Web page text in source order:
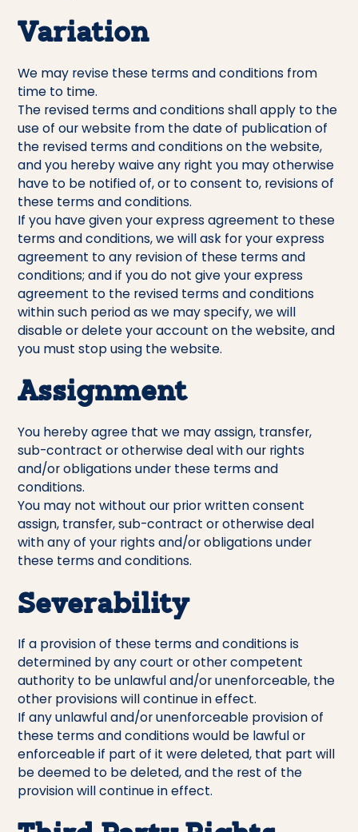
Variation
We may revise these terms and conditions from
time to time.
The revised terms and conditions shall apply to the
use of our website from the date of publication of
the revised terms and conditions on the website,
and you hereby waive any right you may otherwise
have to be notified of, or to consent to, revisions of
these terms and conditions.
If you have given your express agreement to these
terms and conditions, we will ask for your express
agreement to any revision of these terms and
conditions; and if you do not give your express
agreement to the revised terms and conditions
within such period as we may specify, we will
disable or delete your account on the website, and
you must stop using the website.
Assignment
You hereby agree that we may assign, transfer,
sub-contract or otherwise deal with our rights
and/or obligations under these terms and
conditions.
You may not without our prior written consent
assign, transfer, sub-contract or otherwise deal
with any of your rights and/or obligations under
these terms and conditions.
Severability
If a provision of these terms and conditions is
determined by any court or other competent
authority to be unlawful and/or unenforceable, the
other provisions will continue in effect.
If any unlawful and/or unenforceable provision of
these terms and conditions would be lawful or
enforceable if part of it were deleted, that part will
be deemed to be deleted, and the rest of the
provision will continue in effect.